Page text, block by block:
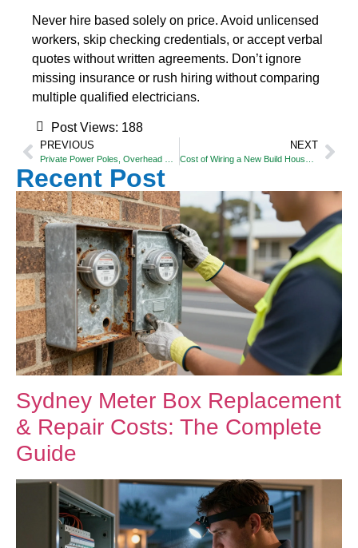
Never hire based solely on price. Avoid unlicensed
workers, skip checking credentials, or accept verbal
quotes without written agreements. Don’t ignore
missing insurance or rush hiring without comparing
multiple qualified electricians.
Post Views: 188
PREVIOUS
Private Power Poles, Overhead & Underground Power Lines – Who Is Responsible?
NEXT
Cost of Wiring a New Build House in Sydney: What You Need to Know
Recent Post
Sydney Meter Box Replacement
& Repair Costs: The Complete
Guide